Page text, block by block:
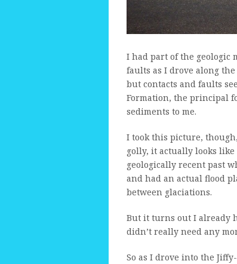
I had part of the geologic
faults as I drove along
but contacts and faults
Formation, the principal
sediments to me.
I took this picture,
golly, it actually looks
geologically recent past
and had an actual flood
between glaciations.
But it turns out I already
didn’t really need any
So as I drove into the